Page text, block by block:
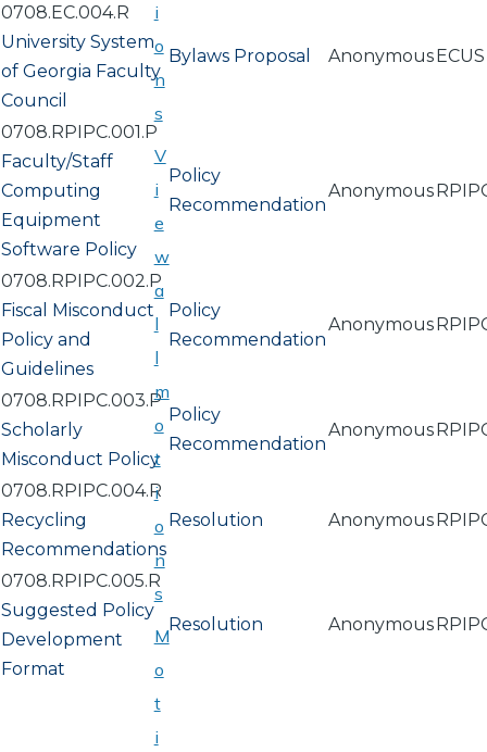
0708.EC.004.R
University System
of Georgia Faculty
Council
Bylaws Proposal AnonymousECUS
0708.RPIPC.001.P
Faculty/Staff
Computing
Equipment
Software Policy
Policy
Recommendation
Anonymous
0708.RPIPC.002.P
Fiscal Misconduct
Policy and
Guidelines
Policy
Recommendation
Anonymous
0708.RPIPC.003.P
Scholarly
Misconduct Policy
Policy
Recommendation
Anonymous
0708.RPIPC.004.R
Recycling
Recommendations
Resolution Anonymous
0708.RPIPC.005.R
Suggested Policy
Development
Format
Resolution Anonymous
i
o
n
s
V
i
e
w
a
l
l
m
o
t
i
o
n
s
M
o
t
i